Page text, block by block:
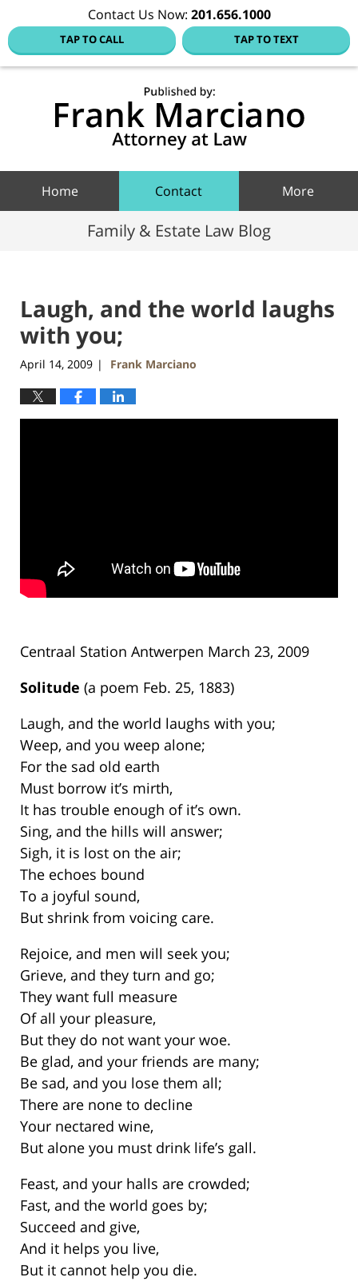
Contact Us Now: 201.656.1000
TAP TO CALL TAP TO TEXT
Home Contact More
Family & Estate Law Blog
Laugh, and the world laughs
with you;
April 14, 2009 | Frank Marciano
Centraal Station Antwerpen March 23, 2009
Solitude (a poem Feb. 25, 1883)
Laugh, and the world laughs with you;
Weep, and you weep alone;
For the sad old earth
Must borrow it’s mirth,
It has trouble enough of it’s own.
Sing, and the hills will answer;
Sigh, it is lost on the air;
The echoes bound
To a joyful sound,
But shrink from voicing care.
Rejoice, and men will seek you;
Grieve, and they turn and go;
They want full measure
Of all your pleasure,
But they do not want your woe.
Be glad, and your friends are many;
Be sad, and you lose them all;
There are none to decline
Your nectared wine,
But alone you must drink life’s gall.
Feast, and your halls are crowded;
Fast, and the world goes by;
Succeed and give,
And it helps you live,
But it cannot help you die.